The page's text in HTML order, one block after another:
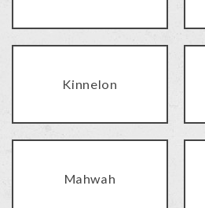
Kinnelon
Mahwah